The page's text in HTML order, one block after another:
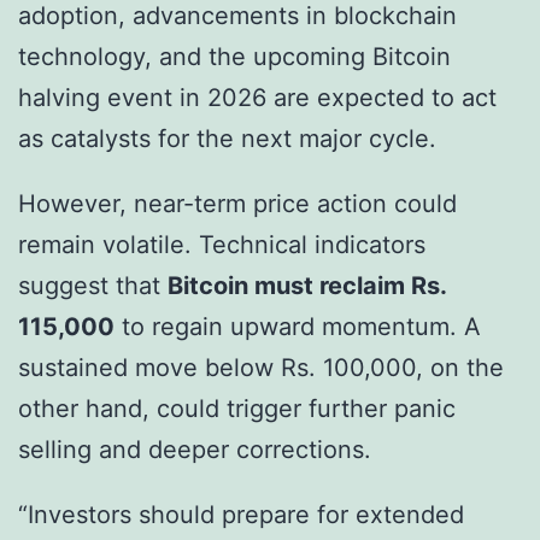
adoption, advancements in blockchain
technology, and the upcoming Bitcoin
halving event in 2026 are expected to act
as catalysts for the next major cycle.
However, near-term price action could
remain volatile. Technical indicators
suggest that Bitcoin must reclaim Rs.
115,000 to regain upward momentum. A
sustained move below Rs. 100,000, on the
other hand, could trigger further panic
selling and deeper corrections.
“Investors should prepare for extended